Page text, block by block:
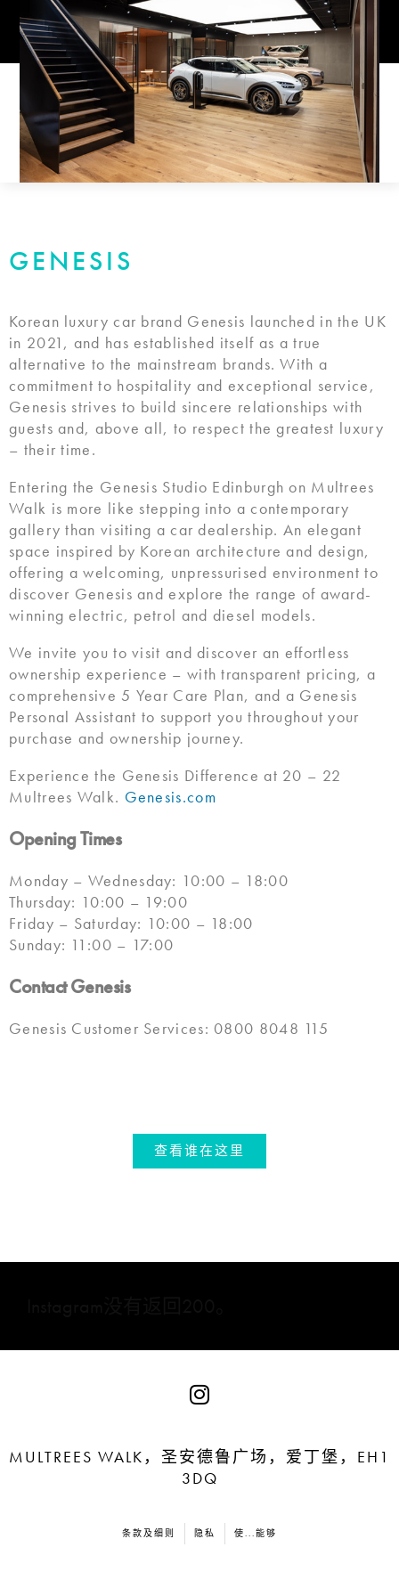
GENESIS
Korean luxury car brand Genesis launched in the UK
in 2021, and has established itself as a true
alternative to the mainstream brands. With a
commitment to hospitality and exceptional service,
Genesis strives to build sincere relationships with
guests and, above all, to respect the greatest luxury
– their time.
Entering the Genesis Studio Edinburgh on Multrees
Walk is more like stepping into a contemporary
gallery than visiting a car dealership. An elegant
space inspired by Korean architecture and design,
offering a welcoming, unpressurised environment to
discover Genesis and explore the range of award-
winning electric, petrol and diesel models.
We invite you to visit and discover an effortless
ownership experience – with transparent pricing, a
comprehensive 5 Year Care Plan, and a Genesis
Personal Assistant to support you throughout your
purchase and ownership journey.
Experience the Genesis Difference at 20 – 22
Multrees Walk. Genesis.com
Opening Times
Monday – Wednesday: 10:00 – 18:00
Thursday: 10:00 – 19:00
Friday – Saturday: 10:00 – 18:00
Sunday: 11:00 – 17:00
Contact Genesis
Genesis Customer Services: 0800 8048 115
查看谁在这里
MULTREES WALK，圣安德鲁广场，爱丁堡，EH1
3DQ
条款及细则 隐私 使...能够